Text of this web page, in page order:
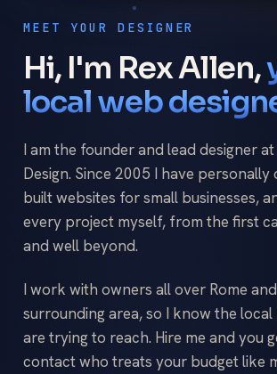
MEET YOUR DESIGNER
Hi, I'm Rex Allen,
local web
I am the founder and lead designer at
Design. Since 2005 I have personally
built websites for small businesses,
every project myself, from the first
and well beyond.
I work with owners all over Rome
surrounding area, so I know the
are trying to reach. Hire me and you
contact who treats your budget like